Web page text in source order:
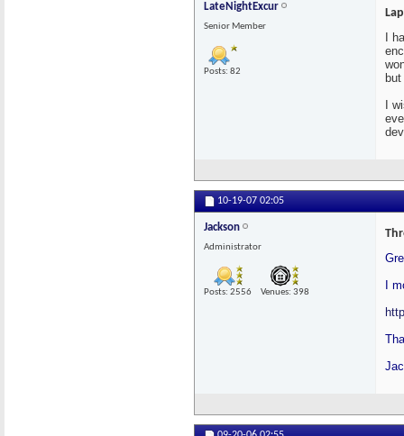
LateNightExcur
Senior Member
Posts: 82
I
I
10-19-07 02:05
Jackson
Administrator
Posts: 2556 Venues: 398
I